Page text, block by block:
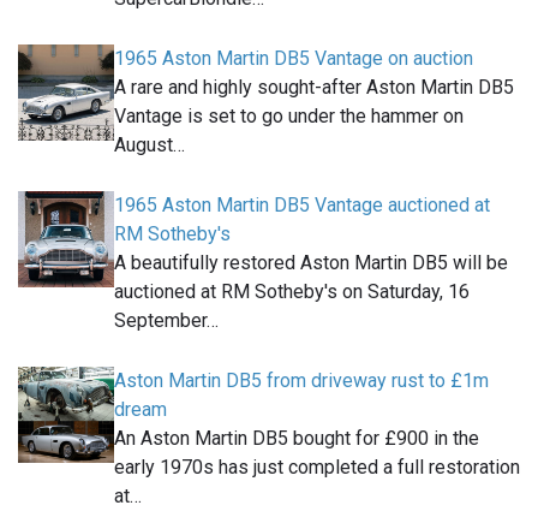
1965 Aston Martin DB5 Vantage on auction
A rare and highly sought-after Aston Martin DB5
Vantage is set to go under the hammer on
August…
1965 Aston Martin DB5 Vantage auctioned at
RM Sotheby's
A beautifully restored Aston Martin DB5 will be
auctioned at RM Sotheby's on Saturday, 16
September…
Aston Martin DB5 from driveway rust to £1m
dream
An Aston Martin DB5 bought for £900 in the
early 1970s has just completed a full restoration
at…